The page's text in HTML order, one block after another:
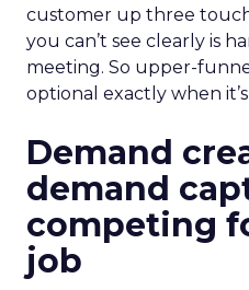
customer up three
you can’t see clearly is
meeting. So upper-
optional exactly when
Demand
demand
competing
job